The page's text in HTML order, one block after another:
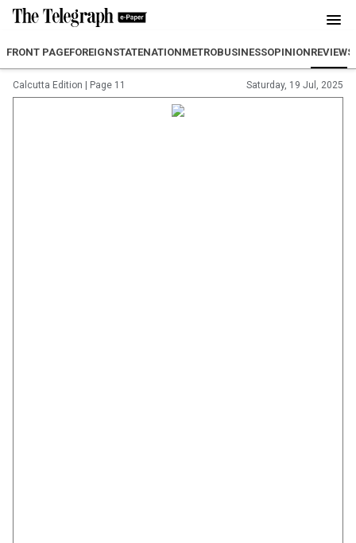
FRONT PAGEFOREIGNSTATENATIONMETROBUSINESSOPINIONREVIEW
Calcutta Edition Page 11 Saturday, 19 Jul, 2025